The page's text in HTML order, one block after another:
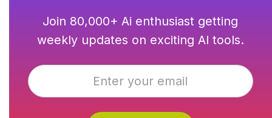
Join 80,000+ Ai enthusiast getting
weekly updates on exciting AI tools.